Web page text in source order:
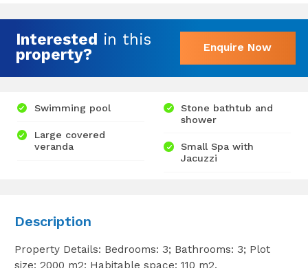
Interested in this
property?
Enquire Now
Swimming pool
Large covered
veranda
Stone bathtub and
shower
Small Spa with
Jacuzzi
Description
Property Details: Bedrooms: 3; Bathrooms: 3; Plot
size: 2000 m2; Habitable space: 110 m2.